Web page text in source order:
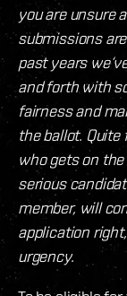
you are unsure
submissions
past years
and forth with
fairness and
the ballot.
who gets on
serious
member, will
application
urgency.